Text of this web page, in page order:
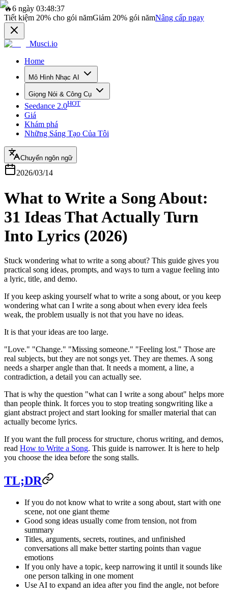
🔥6 ngày 03:48:37
Tiết kiệm 20% cho gói nămGiảm 20% gói nămNâng cấp ngay
Musci.io
Home
Mô Hình Nhạc AI
Giọng Nói & Công Cụ
Seedance 2.0HOT
Giá
Khám phá
Những Sáng Tạo Của Tôi
Chuyển ngôn ngữ
2026/03/14
What to Write a Song About:
31 Ideas That Actually Turn
Into Lyrics (2026)
Stuck wondering what to write a song about? This guide gives you
practical song ideas, prompts, and ways to turn a vague feeling into
a lyric, title, and demo.
If you keep asking yourself what to write a song about, or you keep
wondering what can I write a song about when every idea feels
weak, the problem usually is not that you have no ideas.
It is that your ideas are too large.
"Love." "Change." "Missing someone." "Feeling lost." Those are
real subjects, but they are not songs yet. They are themes. A song
needs a sharper angle than that. It needs a moment, a line, a
contradiction, a detail you can actually see.
That is why the question "what can I write a song about" helps more
than people think. It forces you to stop treating songwriting like a
giant abstract project and start looking for smaller material that can
actually become lyrics.
If you want the full process for structure, chorus writing, and demos,
read How to Write a Song. This guide is narrower. It is here to help
you choose the idea before the song stalls.
TL;DR
If you do not know what to write a song about, start with one
scene, not one giant theme
Good song ideas usually come from tension, not from
summary
Titles, arguments, secrets, routines, and unfinished
conversations all make better starting points than vague
emotions
If you only have a topic, keep narrowing it until it sounds like
one person talking in one moment
Use AI to expand an idea after you find the angle, not before